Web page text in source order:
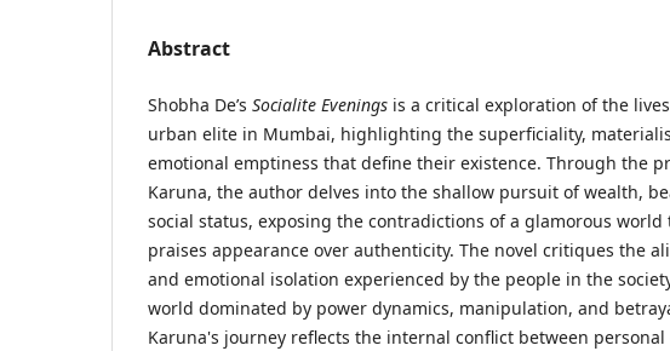
Abstract
Shobha De’s Socialite Evenings is a critical exploration of the
urban elite in Mumbai, highlighting the superficiality,
emotional emptiness that define their existence. Through the
Karuna, the author delves into the shallow pursuit of wealth,
social status, exposing the contradictions of a glamorous world
praises appearance over authenticity. The novel critiques the
and emotional isolation experienced by the people in the
world dominated by power dynamics, manipulation, and
Karuna's journey reflects the internal conflict between personal